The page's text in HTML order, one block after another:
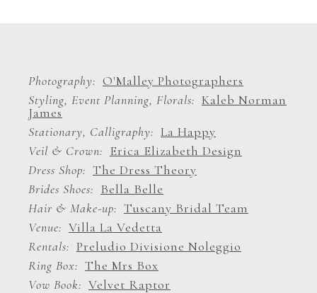
Photography
O'Malley Photographers
Styling, Event Planning, Florals
Kaleb Norman
James
Stationary, Calligraphy
La Happy
Veil & Crown
Erica Elizabeth Design
Dress Shop
The Dress Theory
Brides Shoes
Bella Belle
Hair & Make-up
Tuscany Bridal Team
Venue
Villa La Vedetta
Rentals
Preludio Divisione Noleggio
Ring Box
The Mrs Box
Vow Book
Velvet Raptor